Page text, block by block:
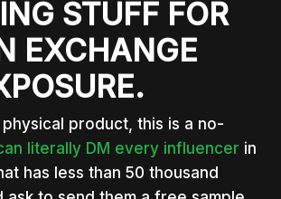
STUFF FOR
EXCHANGE
physical product, this is a no-
literally DM every influencer in
has less than 50 thousand